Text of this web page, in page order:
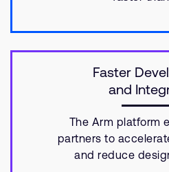
Faster
and
The Arm platform
partners to
and reduce